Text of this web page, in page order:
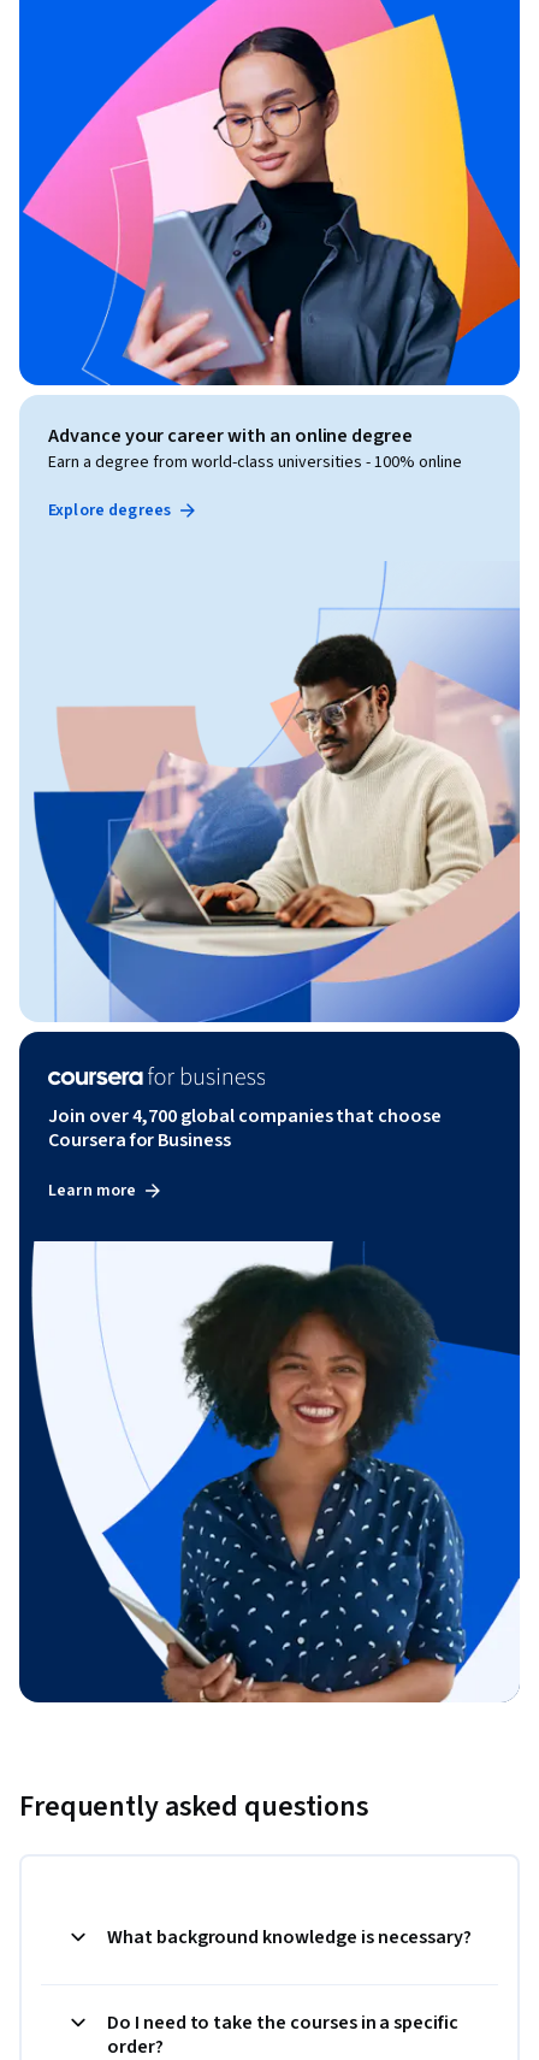
Advance your career with an online degree
Earn a degree from world-class universities - 100% online
Explore degrees
Join over 4,700 global companies that choose
Coursera for Business
Learn more
Frequently asked questions
What background knowledge is necessary?
Do I need to take the courses in a specific
order?